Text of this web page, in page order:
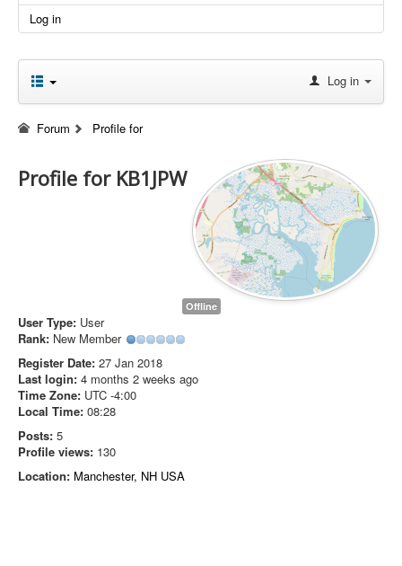
Log in
Log in
Forum Profile for
Profile for KB1JPW
Offline
User Type: User
Rank: New Member
Register Date: 27 Jan 2018
Last login: 4 months 2 weeks ago
Time Zone: UTC -4:00
Local Time: 08:28
Posts: 5
Profile views: 130
Location: Manchester, NH USA